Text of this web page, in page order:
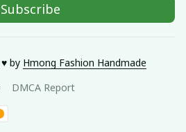
Subscribe
by Hmong Fashion Handmade
DMCA Report